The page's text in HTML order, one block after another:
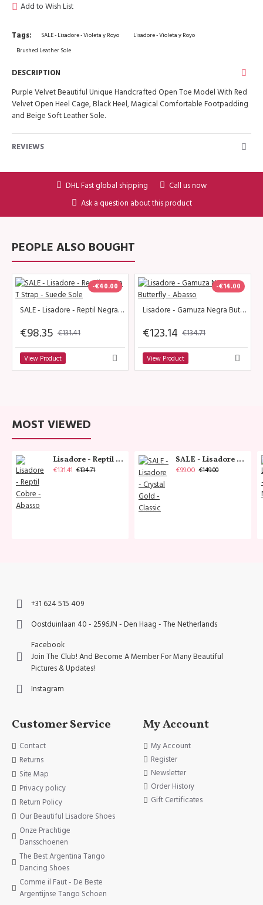
Add to Wish List
Tags: SALE - Lisadore - Violeta y Royo
Lisadore - Violeta y Royo
Brushed Leather Sole
DESCRIPTION
Purple Velvet Beautiful Unique Handcrafted Open Toe Model With Red
Velvet Open Heel Cage, Black Heel, Magical Comfortable Footpadding
and Beige Soft Leather Sole.
REVIEWS
DHL Fast global shipping
Call us now
Ask a question about this product
PEOPLE ALSO BOUGHT
-€40.00
SALE - Lisadore - Reptil Negra T Strap - Suede Sole
€98.35 €131.41
View Product
-€14.00
Lisadore - Gamuza Negra Butterfly - Abasso
€123.14 €134.71
View Product
MOST VIEWED
Lisadore - Reptil Cobre - Abasso
€131.41 €134.71
SALE - Lisadore - Crystal Gold - Classic
€99.00 €149.00
+31 624 515 409
Oostduinlaan 40 - 2596JN - Den Haag - The Netherlands
Facebook
Join The Club! And Become A Member For Many Beautiful
Pictures & Updates!
Instagram
Customer Service
Contact
Returns
Site Map
Privacy policy
Return Policy
Our Beautiful Lisadore Shoes
Onze Prachtige
Dansschoenen
The Best Argentina Tango
Dancing Shoes
Comme il Faut - De Beste
Argentijnse Tango Schoen
My Account
My Account
Register
Newsletter
Order History
Gift Certificates